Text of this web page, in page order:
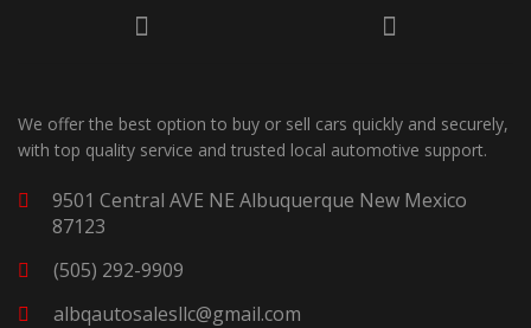
We offer the best option to buy or sell cars quickly and securely,
with top quality service and trusted local automotive support.
9501 Central AVE NE Albuquerque New Mexico
87123
(505) 292-9909
albqautosalesllc@gmail.com